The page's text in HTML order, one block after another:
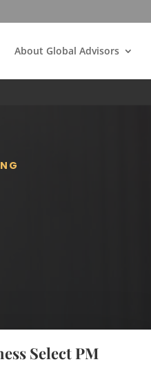
About Global Advisors
Select PM